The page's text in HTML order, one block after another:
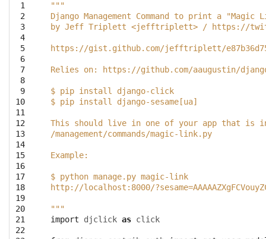
1
2
3
4
5
6
7
8
9
10
11
12
13
14
15
16
17
18
19
20
21
22
"""
Django Management Command to print a
by Jeff Triplett <jefftriplett> / https://
https://gist.github.com/jefftriplett/
Relies on: https://github.com/aaugustin/
$ pip install django-click
$ pip install django-sesame[ua]
This should live in one of your app that is
/management/commands/magic-link.py
Example:
$ python manage.py magic-link
http://localhost:8000/
"""
import
djclick as click